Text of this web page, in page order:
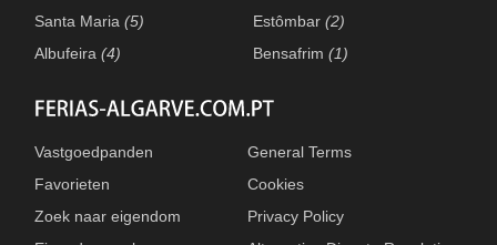
Santa Maria(5)
Albufeira(4)
Estômbar(2)
Bensafrim(1)
Vastgoedpanden
Favorieten
Zoek naar eigendom
General Terms
Cookies
Privacy Policy